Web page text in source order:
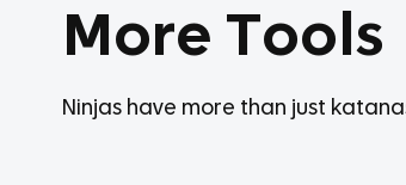
More Tools
Ninjas have more than just